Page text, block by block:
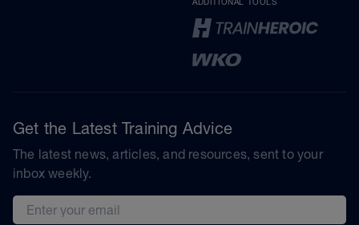
Get the Latest Training Advice
The latest news, articles, and resources, sent to your
inbox weekly.
Email address